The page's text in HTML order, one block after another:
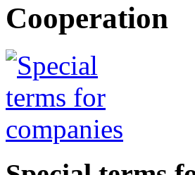
Cooperation